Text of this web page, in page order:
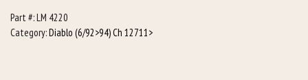
Part #:LM 4220
Category:Diablo (6/92>94) Ch 12711>